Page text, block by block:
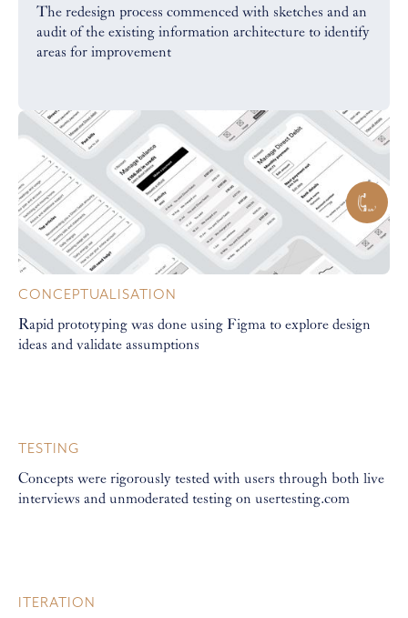
The redesign process commenced with sketches and an
audit of the existing information architecture to identify
areas for improvement
CONCEPTUALISATION
Rapid prototyping was done using Figma to explore design
ideas and validate assumptions
TESTING
Concepts were rigorously tested with users through both live
interviews and unmoderated testing on usertesting.com
ITERATION